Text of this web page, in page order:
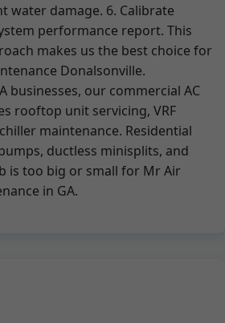
water damage. 6. Calibrate
performance report. This
makes us the best choice for
Donalsonville.
businesses, our commercial AC
rooftop unit servicing, VRF
maintenance. Residential
ductless minisplits, and
is too big or small for Mr Air
in GA.